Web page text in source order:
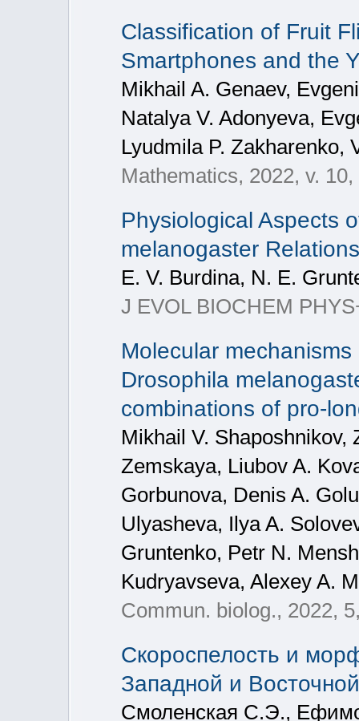
Classification of Fruit
Smartphones and the
Mikhail A. Genaev,
Natalya V. Adonyeva,
Lyudmila P. Zakharenko,
Mathematics, 2022, v. 10,
Physiological Aspects
melanogaster
E. V. Burdina, N. E.
J EVOL BIOCHEM
Molecular
Drosophila
combinations of pro-
Mikhail V. Shaposhnikov,
Zemskaya, Liubov A.
Gorbunova, Denis A.
Ulyasheva, Ilya A.
Gruntenko, Petr N.
Kudryavseva, Alexey A.
Commun. biolog., 2022,
Скороспелость и
Западной и
Смоленская С.Э.,